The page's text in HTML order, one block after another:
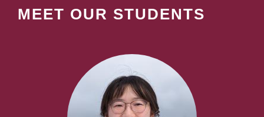
MEET OUR STUDENTS